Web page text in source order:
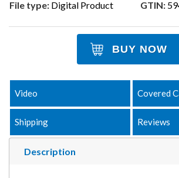
File type: Digital Product GTIN:
BUY NOW
Description
Video Covered
Shipping Reviews